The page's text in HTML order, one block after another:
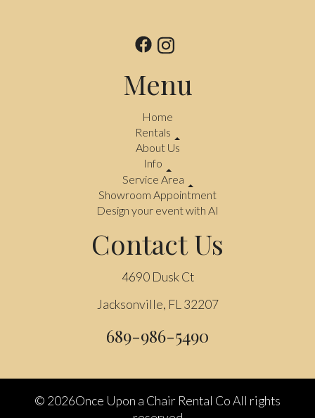
Menu
Home
Rentals
About Us
Info
Service Area
Showroom Appointment
Design your event with AI
Contact Us
4690 Dusk Ct
Jacksonville, FL 32207
689-986-5490
© 2026Once Upon a Chair Rental Co All rights